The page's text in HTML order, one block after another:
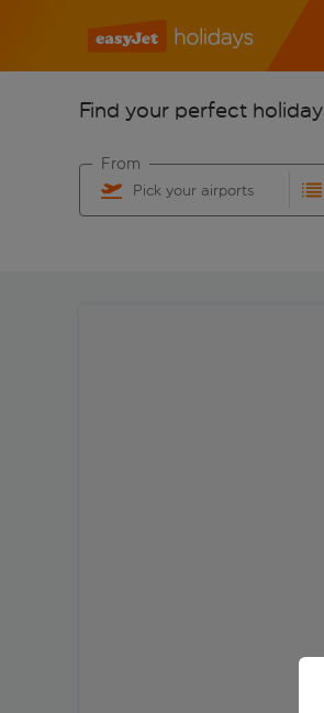
Find your perfect holiday
Pick your airports
From